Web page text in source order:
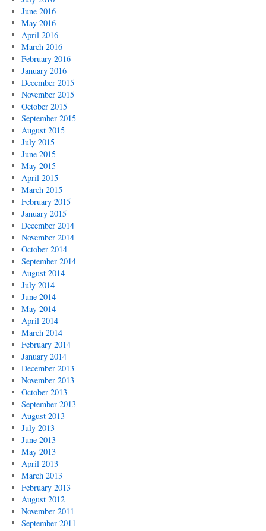
June 2016
May 2016
April 2016
March 2016
February 2016
January 2016
December 2015
November 2015
October 2015
September 2015
August 2015
July 2015
June 2015
May 2015
April 2015
March 2015
February 2015
January 2015
December 2014
November 2014
October 2014
September 2014
August 2014
July 2014
June 2014
May 2014
April 2014
March 2014
February 2014
January 2014
December 2013
November 2013
October 2013
September 2013
August 2013
July 2013
June 2013
May 2013
April 2013
March 2013
February 2013
August 2012
November 2011
September 2011